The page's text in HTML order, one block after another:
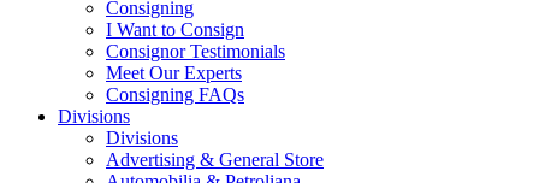
Consigning
I Want to Consign
Consignor Testimonials
Meet Our Experts
Consigning FAQs
Divisions
Divisions
Advertising & General Store